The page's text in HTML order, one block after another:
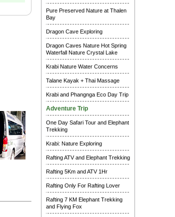
Pure Preserved Nature at Thalen
Bay
Dragon Cave Exploring
Dragon Caves Nature Hot Spring
Waterfall Nature Crystal Lake
Krabi Nature Water Concerns
Talane Kayak + Thai Massage
Krabi and Phangnga Eco Day Trip
Adventure Trip
One Day Safari Tour and Elephant
Trekking
Krabi: Nature Exploring
Rafting ATV and Elephant Trekking
Rafting 5Km and ATV 1Hr
Rafting Only For Rafting Lover
Rafting 7 KM Elephant Trekking
and Flying Fox